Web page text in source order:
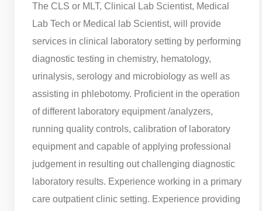
The CLS or MLT, Clinical Lab Scientist, Medical
Lab Tech or Medical lab Scientist, will provide
services in clinical laboratory setting by performing
diagnostic testing in chemistry, hematology,
urinalysis, serology and microbiology as well as
assisting in phlebotomy. Proficient in the operation
of different laboratory equipment /analyzers,
running quality controls, calibration of laboratory
equipment and capable of applying professional
judgement in resulting out challenging diagnostic
laboratory results. Experience working in a primary
care outpatient clinic setting. Experience providing